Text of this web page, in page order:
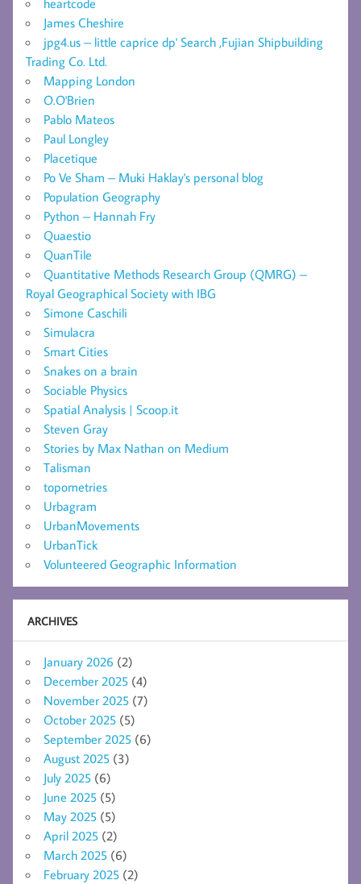
heartcode
James Cheshire
jpg4.us – little caprice dp' Search ,Fujian Shipbuilding
Trading Co. Ltd.
Mapping London
O.O'Brien
Pablo Mateos
Paul Longley
Placetique
Po Ve Sham – Muki Haklay's personal blog
Population Geography
Python – Hannah Fry
Quaestio
QuanTile
Quantitative Methods Research Group (QMRG) –
Royal Geographical Society with IBG
Simone Caschili
Simulacra
Smart Cities
Snakes on a brain
Sociable Physics
Spatial Analysis | Scoop.it
Steven Gray
Stories by Max Nathan on Medium
Talisman
topometries
Urbagram
UrbanMovements
UrbanTick
Volunteered Geographic Information
ARCHIVES
January 2026 (2)
December 2025 (4)
November 2025 (7)
October 2025 (5)
September 2025 (6)
August 2025 (3)
July 2025 (6)
June 2025 (5)
May 2025 (5)
April 2025 (2)
March 2025 (6)
February 2025 (2)